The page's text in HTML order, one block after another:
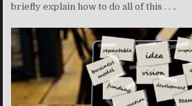
briefly explain how to do all of this . . ..